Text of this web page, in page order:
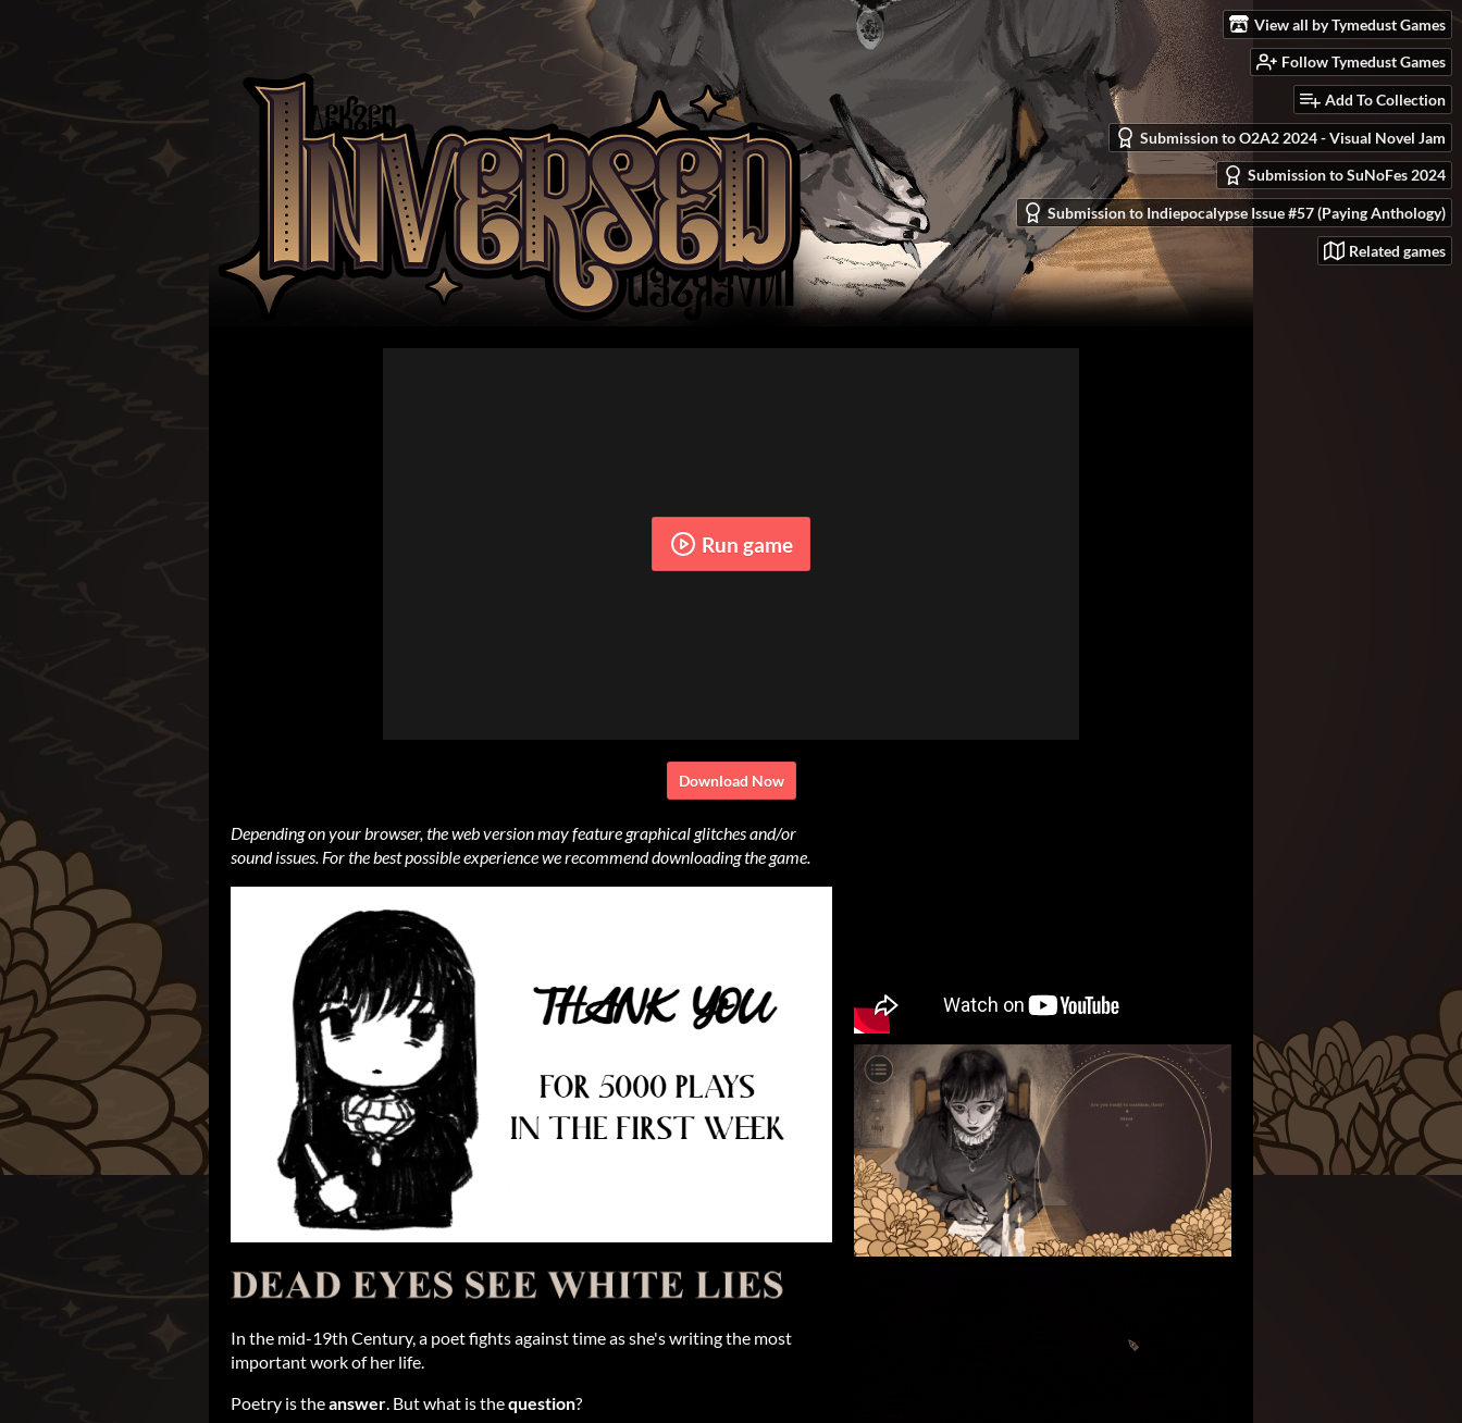
View all by Tymedust Games
Follow Tymedust Games
Add To Collection
Submission to O2A2 2024 - Visual Novel Jam
Submission to SuNoFes 2024
Submission to Indiepocalypse Issue #57 (Paying Anthology)
Related games
Run game
Download Now
Depending on your browser, the web version may feature graphical glitches and/or
sound issues. For the best possible experience we recommend downloading the game.
In the mid-19th Century, a poet fights against time as she's writing the most
important work of her life.
Poetry is theanswer . But what is thequestion?